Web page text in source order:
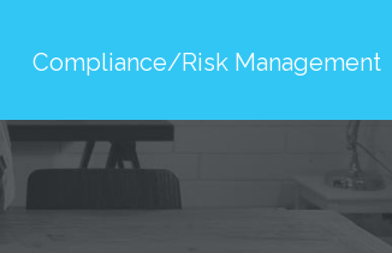
Compliance/Risk Management